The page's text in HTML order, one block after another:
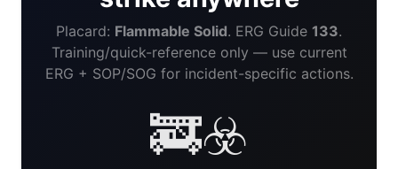
Placard: Flammable Solid. ERG Guide 133.
Training/quick-reference only — use current
ERG + SOP/SOG for incident-specific actions.
🚒☣️